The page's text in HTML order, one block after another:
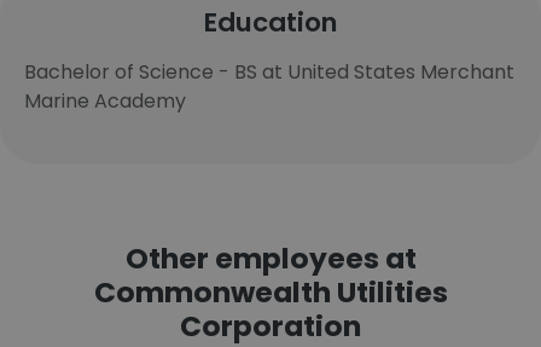
Education
Bachelor of Science - BS at United States Merchant
Marine Academy
Other employees at
Commonwealth Utilities
Corporation